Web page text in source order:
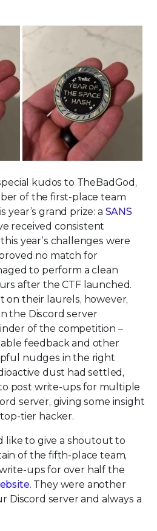
kudos to TheBadGod,
of the first-place team
year’s grand prize: a SANS
received consistent
year’s challenges were
no match for
to perform a clean
after the CTF launched.
on their laurels, however,
the Discord server
of the competition –
feedback and other
nudges in the right
dust had settled,
post write-ups for multiple
server, giving some insight
tier hacker.
like to give a shoutout to
of the fifth-place team,
ups for over half the
. They were another
Discord server and always a